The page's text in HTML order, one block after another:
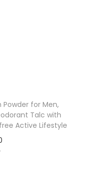
Powder for Men,
Talc with
Active Lifestyle